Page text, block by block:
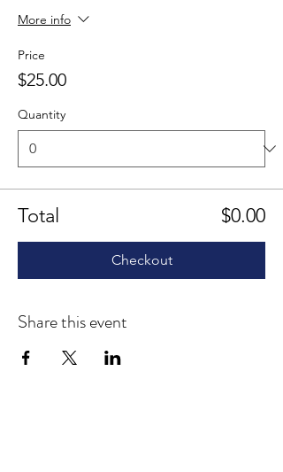
More info
Price
$25.00
Quantity
Total $0.00
Checkout
Share this event